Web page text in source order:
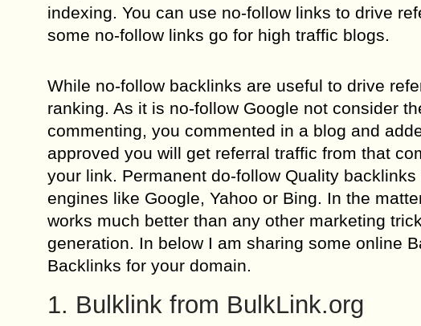
indexing. You can use no-follow links to drive
some no-follow links go for high traffic blogs.
While no-follow backlinks are useful to drive
ranking. As it is no-follow Google not consider
commenting, you commented in a blog and
approved you will get referral traffic from that
your link. Permanent do-follow Quality
engines like Google, Yahoo or Bing. In the
works much better than any other marketing
generation. In below I am sharing some online
Backlinks for your domain.
1. Bulklink from BulkLink.org